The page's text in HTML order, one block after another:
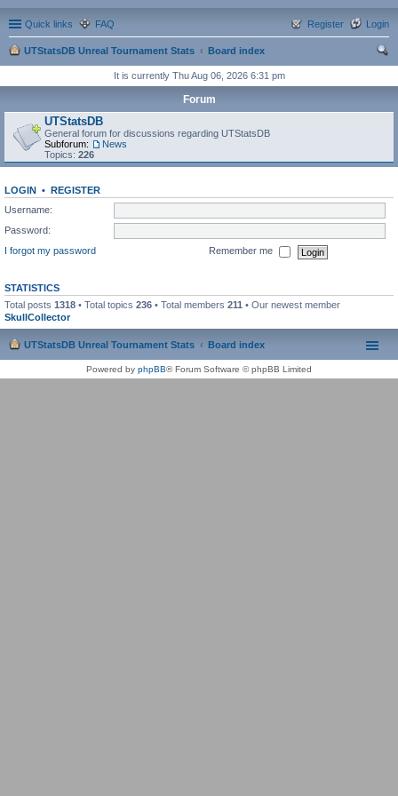
Quick links FAQ Login
Register
UTStatsDB Unreal Tournament Stats
Board index
It is currently Thu Aug 06, 2026 6:31 pm
Forum
UTStatsDB
General forum for discussions regarding UTStatsDB
Subforum:
News
Topics: 226
LOGIN • REGISTER
Username:
Password:
I forgot my password
Remember me
STATISTICS
Total posts 1318 • Total topics 236 • Total members 211 • Our newest member
SkullCollector
UTStatsDB Unreal Tournament Stats Board index
Powered by phpBB® Forum Software © phpBB Limited